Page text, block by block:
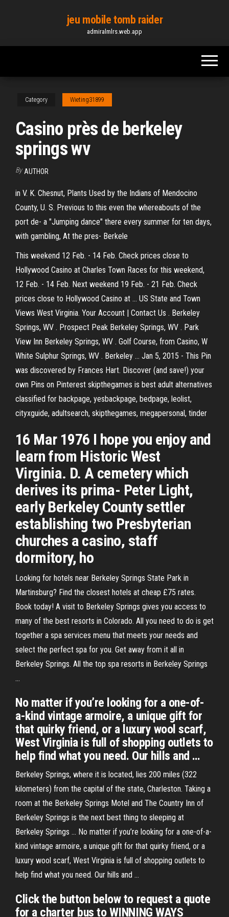
content
jeu mobile tomb raider
admiralmlrs.web.app
Category Wieting31899
Casino près de berkeley
springs wv
By AUTHOR
in V. K. Chesnut, Plants Used by the Indians of Mendocino
County, U. S. Previous to this even the whereabouts of the
port de- a "Jumping dance" there every summer for ten days,
with gambling, At the pres- Berkele
This weekend 12 Feb. - 14 Feb. Check prices close to
Hollywood Casino at Charles Town Races for this weekend,
12 Feb. - 14 Feb. Next weekend 19 Feb. - 21 Feb. Check
prices close to Hollywood Casino at … US State and Town
Views West Virginia. Your Account | Contact Us . Berkeley
Springs, WV . Prospect Peak Berkeley Springs, WV . Park
View Inn Berkeley Springs, WV . Golf Course, from Casino, W
White Sulphur Springs, WV . Berkeley … Jan 5, 2015 - This Pin
was discovered by Frances Hart. Discover (and save!) your
own Pins on Pinterest skipthegames is best adult alternatives
classified for backpage, yesbackpage, bedpage, leolist,
cityxguide, adultsearch, skipthegames, megapersonal, tinder
16 Mar 1976 I hope you enjoy and
learn from Historic West
Virginia. D. A cemetery which
derives its prima- Peter Light,
early Berkeley County settler
establishing two Presbyterian
churches a casino, staff
dormitory, ho
Looking for hotels near Berkeley Springs State Park in
Martinsburg? Find the closest hotels at cheap £75 rates.
Book today! A visit to Berkeley Springs gives you access to
many of the best resorts in Colorado. All you need to do is get
together a spa services menu that meets your needs and
select the perfect spa for you. Get away from it all in
Berkeley Springs. All the top spa resorts in Berkeley Springs
…
No matter if you’re looking for a one-of-
a-kind vintage armoire, a unique gift for
that quirky friend, or a luxury wool scarf,
West Virginia is full of shopping outlets to
help find what you need. Our hills and …
Berkeley Springs, where it is located, lies 200 miles (322
kilometers) from the capital of the state, Charleston. Taking a
room at the Berkeley Springs Motel and The Country Inn of
Berkeley Springs is the next best thing to sleeping at
Berkeley Springs … No matter if you’re looking for a one-of-a-
kind vintage armoire, a unique gift for that quirky friend, or a
luxury wool scarf, West Virginia is full of shopping outlets to
help find what you need. Our hills and …
Click the button below to request a quote
for a charter bus to WINNING WAYS